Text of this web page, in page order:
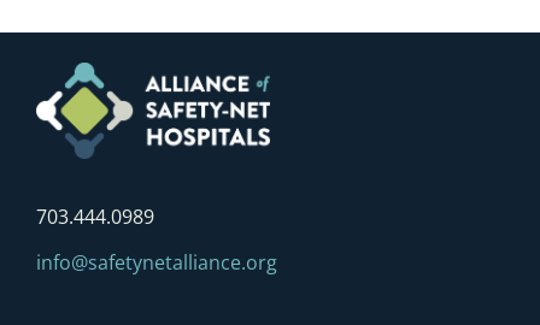
703.444.0989
info@safetynetalliance.org